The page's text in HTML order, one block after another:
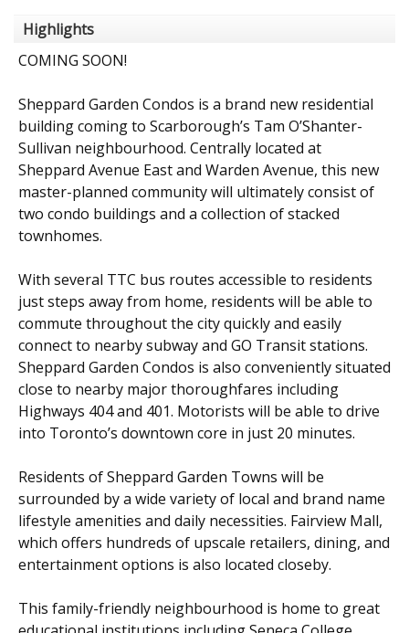
Highlights
COMING SOON!
Sheppard Garden Condos is a brand new residential
building coming to Scarborough’s Tam O’Shanter-
Sullivan neighbourhood. Centrally located at
Sheppard Avenue East and Warden Avenue, this new
master-planned community will ultimately consist of
two condo buildings and a collection of stacked
townhomes.
With several TTC bus routes accessible to residents
just steps away from home, residents will be able to
commute throughout the city quickly and easily
connect to nearby subway and GO Transit stations.
Sheppard Garden Condos is also conveniently situated
close to nearby major thoroughfares including
Highways 404 and 401. Motorists will be able to drive
into Toronto’s downtown core in just 20 minutes.
Residents of Sheppard Garden Towns will be
surrounded by a wide variety of local and brand name
lifestyle amenities and daily necessities. Fairview Mall,
which offers hundreds of upscale retailers, dining, and
entertainment options is also located closeby.
This family-friendly neighbourhood is home to great